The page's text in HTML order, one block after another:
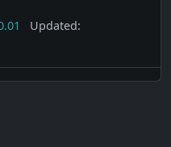
Updated: